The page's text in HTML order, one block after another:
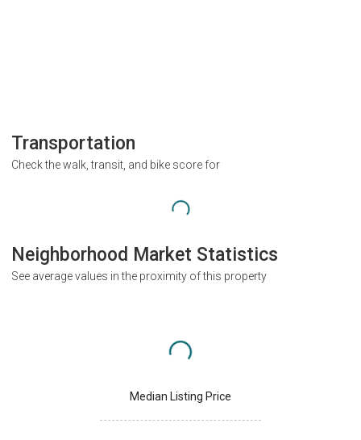
Transportation
Check the walk, transit, and bike score for
Neighborhood Market Statistics
See average values in the proximity of this property
Median Listing Price